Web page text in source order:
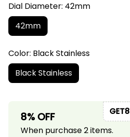
Dial Diameter: 42mm
42mm
Color: Black Stainless
Black Stainless
8% OFF
When purchase 2 items.
GET8